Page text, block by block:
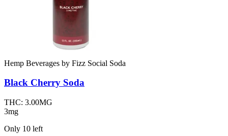
Hemp Beverages by Fizz Social Soda
Black Cherry Soda
THC: 3.00MG
3mg
Only 10 left